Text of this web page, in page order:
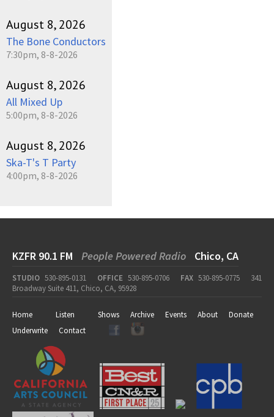
August 8, 2026
The Bone Conductors
7:30pm, 8-8-2026
August 8, 2026
All Mixed Up
5:00pm, 8-8-2026
August 8, 2026
Ska-T's T Party
4:00pm, 8-8-2026
KZFR 90.1 FM People Powered Radio Chico, CA
STUDIO 530-895-0131 OFFICE 530-895-0706 FAX 530-895-0775
341
Broadway Suite 411, Chico, CA, 95928
Home Listen Shows Archive Events About
Donate
Underwrite
Contact